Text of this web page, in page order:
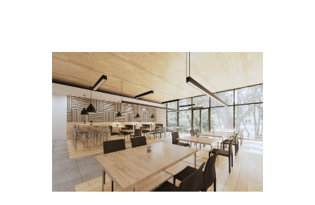
CASUAL CRAFTED EATS
Commercial New Construction